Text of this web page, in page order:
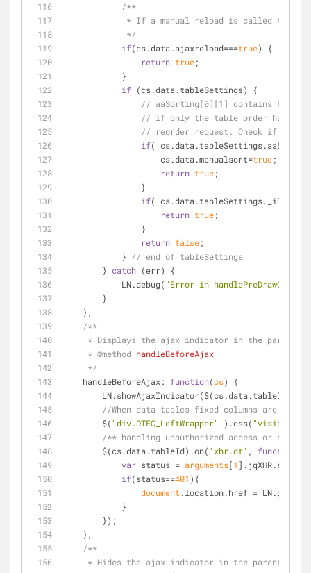
/**
* If a manual reload is called
             */
if(cs.data.ajaxreload===true) {
return true;
            }
if (cs.data.tableSettings) {
// aaSorting[0][1] contains the
// if only the table order has
// reorder request. Check if the
if(
                    cs.data.manualsort=
true;
return true;
                }
if(
return true;
                }
return false;
            }
// end of tableSettings
        }
catch (err) {
            LN.debug(
"Error in
        }
    },
/**
* Displays the ajax indicator in the parent
     *
@method handleBeforeAjax
     */
handleBeforeAjax: function(cs)
{
//When data tables fixed columns are
        $(
"div.DTFC_LeftWrapper" ).css( "visibility"
/** handling unauthorized access or
        $(cs.data.tableId).on(
'xhr.dt' , function
var status = arguments[1 ].jqXHR.status;
if(status==401 ){
document .location.href =
            }
        });
    },
/**
* Hides the ajax indicator in the parent